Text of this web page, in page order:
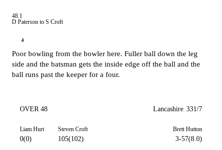
48.1
D Paterson to S Croft
4
Poor bowling from the bowler here. Fuller ball down the leg
side and the batsman gets the inside edge off the ball and the
ball runs past the keeper for a four.
OVER 48 Lancashire 331/7
Liam Hurt
0(0)
Steven Croft
105(102)
Brett Hutton
3-57(8.0)